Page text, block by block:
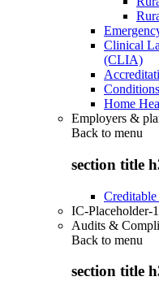
Clinical
(CLIA)
Home
Employers &
Back to menu
section title
IC-Placeholder-1
Audits &
Back to menu
section title